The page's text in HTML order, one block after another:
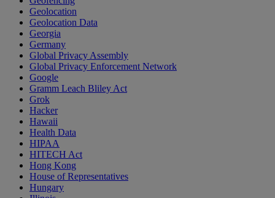
Geolocation
Geolocation Data
Georgia
Germany
Global Privacy Assembly
Global Privacy Enforcement Network
Google
Gramm Leach Bliley Act
Grok
Hacker
Hawaii
Health Data
HIPAA
HITECH Act
Hong Kong
House of Representatives
Hungary